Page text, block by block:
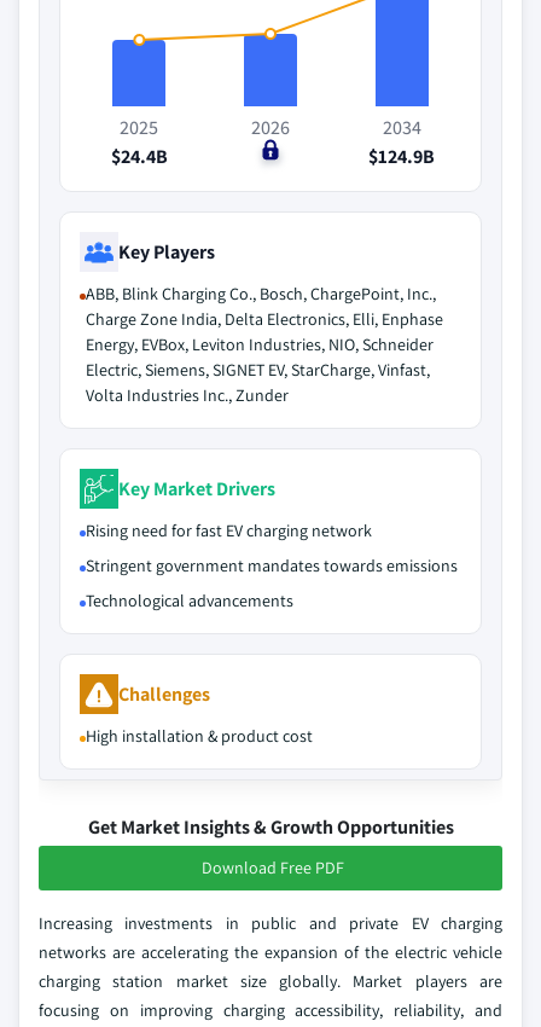
2025
$24.4B
2026
$0
2034
$124.9B
Key Players
ABB, Blink Charging Co., Bosch, ChargePoint, Inc.,
Charge Zone India, Delta Electronics, Elli, Enphase
Energy, EVBox, Leviton Industries, NIO, Schneider
Electric, Siemens, SIGNET EV, StarCharge, Vinfast,
Volta Industries Inc., Zunder
Key Market Drivers
Rising need for fast EV charging network
Stringent government mandates towards emissions
Technological advancements
Challenges
High installation & product cost
Get Market Insights & Growth Opportunities
Download Free PDF
Increasing investments in public and private EV charging
networks are accelerating the expansion of the electric vehicle
charging station market size globally. Market players are
focusing on improving charging accessibility, reliability, and